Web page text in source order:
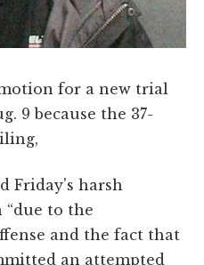
for a new trial
9 because the 37-
Friday's harsh
“due to the
and the fact that
an attempted